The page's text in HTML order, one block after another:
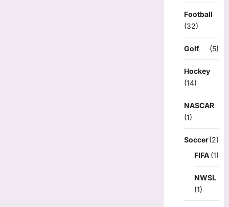
Football
(32)
Golf (5)
Hockey
(14)
NASCAR
(1)
Soccer(2)
FIFA (1)
NWSL
(1)